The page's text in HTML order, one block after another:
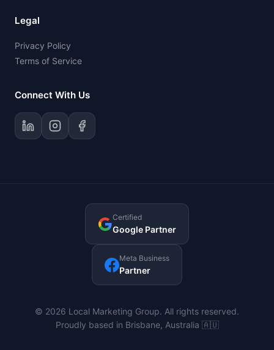
Legal
Privacy Policy
Terms of Service
Connect With Us
Certified
Google Partner
Meta Business
Partner
© 2026 Local Marketing Group. All rights reserved.
Proudly based in Brisbane, Australia 🇦🇺